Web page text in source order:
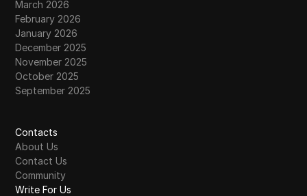
March 2026
February 2026
January 2026
December 2025
November 2025
October 2025
September 2025
Contacts
About Us
Contact Us
Community
Write For Us